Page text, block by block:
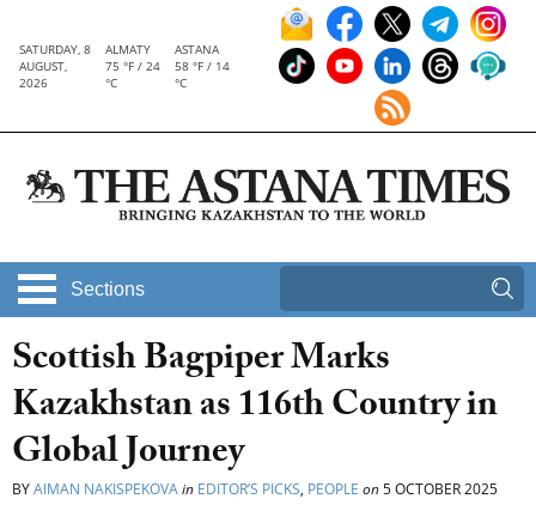
SATURDAY, 8
AUGUST,
2026
ALMATY
75 °F / 24
°C
ASTANA
58 °F / 14
°C
Sections
Scottish Bagpiper Marks
Kazakhstan as 116th Country in
Global Journey
BYAIMAN NAKISPEKOVAin EDITOR’S PICKS, PEOPLE on5 OCTOBER 2025